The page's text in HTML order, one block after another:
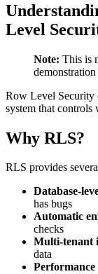
Level
Note: This is
demonstration
Row Level Security
system that controls
Why RLS?
RLS provides
Database-
has bugs
Automatic
checks
Multi-tenant
data
Performance